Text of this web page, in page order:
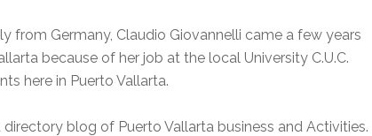
from Germany, Claudio Giovannelli came a few years
because of her job at the local University C.U.C.
here in Puerto Vallarta.
directory blog of Puerto Vallarta business and Activities.